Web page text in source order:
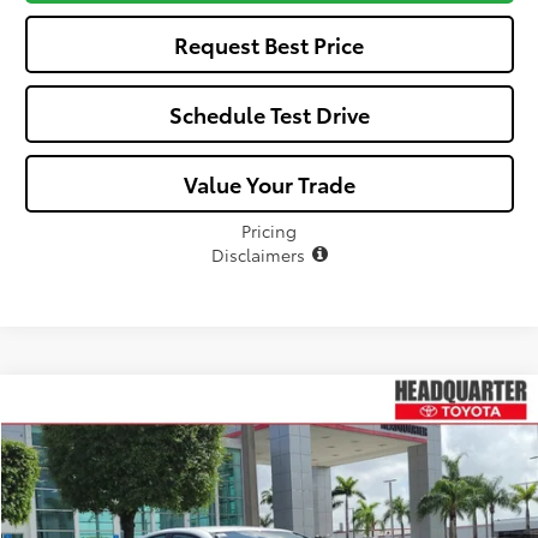
Request Best Price
Schedule Test Drive
Value Your Trade
Pricing
Disclaimers
2026Toyota CamrySE
VIN: 4T1DAACKXTU765842Stock: TU765842Model:2561
In Stock Ext.
$326
SAVINGS
$33,368
ALL-IN PRICE
Less